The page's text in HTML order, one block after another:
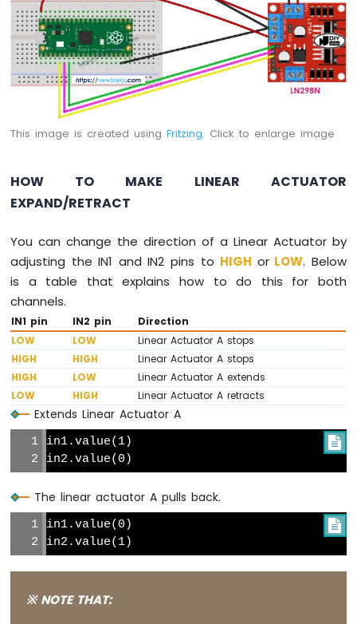
Pi
Pico
Water/Liquid
Valve
Raspberry
-
Raspberry
Pi
-
Sensor
Raspberry
Pi
Pico
-
TCS3200D/TCS230
Color
Sensor
Raspberry
-
Sound
Raspberry
Pi
Pico
SW520D
This image is created usingFritzing. Click to enlarge image
HOW TO MAKE LINEAR ACTUATOR
EXPAND/RETRACT
You can change the direction of a Linear Actuator by
adjusting the IN1 and IN2 pins to HIGH orLOW. Below
is a table that explains how to do this for both
channels.
IN1 pin IN2 pin
Direction
LOW
LOW
Linear Actuator A stops
HIGH
HIGH
Linear Actuator A stops
HIGH
LOW
Linear Actuator A extends
LOW
HIGH Linear Actuator A retracts
Extends Linear Actuator A

in1.value(1)
in2.value(0)
The linear actuator A pulls back.

in1.value(0)
in2.value(1)
※ NOTE THAT: